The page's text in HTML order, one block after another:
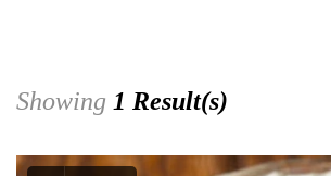
Showing 1 Result(s)